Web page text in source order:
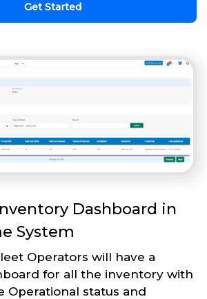
Get Started
Dashboard in
System
Operators will have a
for all the inventory with
Operational status and